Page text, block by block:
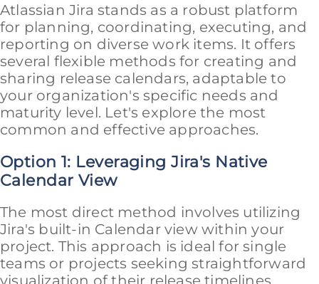
Atlassian Jira stands as a robust platform
for planning, coordinating, executing, and
reporting on diverse work items. It offers
several flexible methods for creating and
sharing release calendars, adaptable to
your organization's specific needs and
maturity level. Let's explore the most
common and effective approaches.
Option 1: Leveraging Jira's Native
Calendar View
The most direct method involves utilizing
Jira's built-in Calendar view within your
project. This approach is ideal for single
teams or projects seeking straightforward
visualization of their release timelines.